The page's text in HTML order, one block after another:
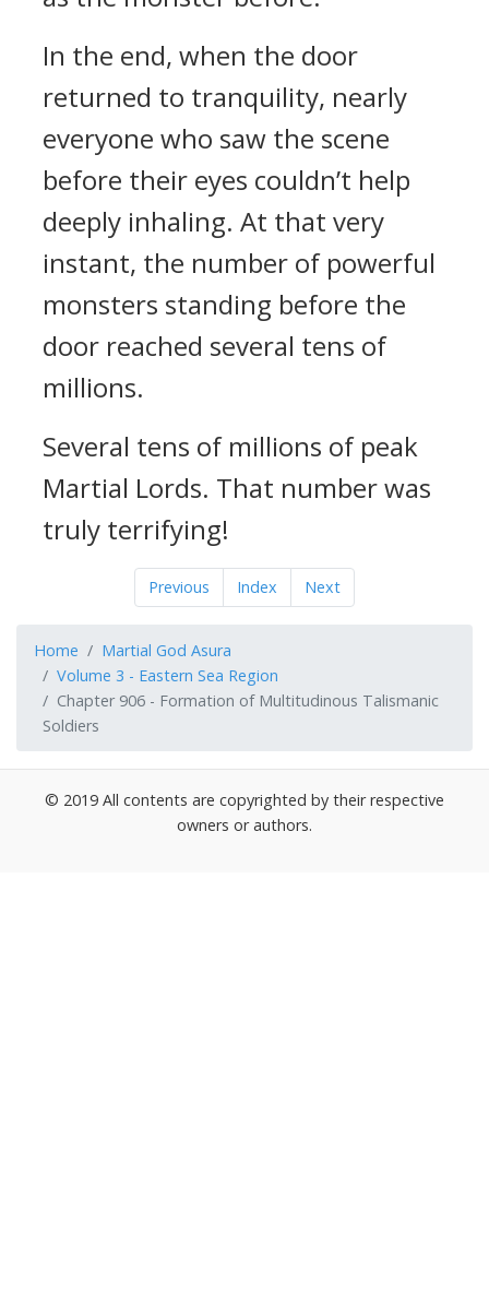
In the end, when the door
returned to tranquility, nearly
everyone who saw the scene
before their eyes couldn’t help
deeply inhaling. At that very
instant, the number of powerful
monsters standing before the
door reached several tens of
millions.
Several tens of millions of peak
Martial Lords. That number was
truly terrifying!
Previous Index Next
Home
Martial God Asura
Volume 3 - Eastern Sea Region
Chapter 906 - Formation of Multitudinous Talismanic
Soldiers
© 2019 All contents are copyrighted by their respective
owners or authors.